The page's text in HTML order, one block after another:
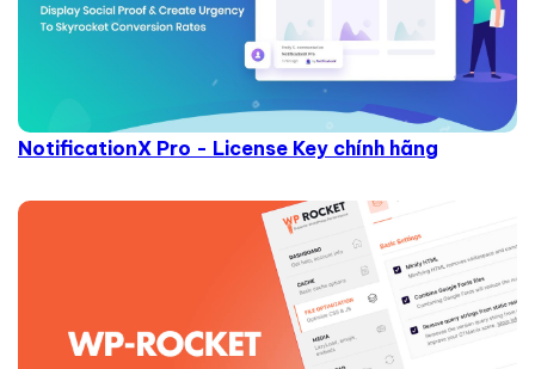
NotificationX Pro - License Key chính hãng